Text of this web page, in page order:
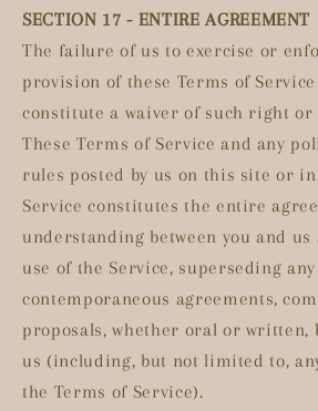
SECTION 17 - ENTIRE AGREEMENT
The failure of us to exercise or
provision of these Terms of
constitute a waiver of such right or
These Terms of Service and any
rules posted by us on this site or
Service constitutes the entire
understanding between you and us
use of the Service, superseding
contemporaneous agreements,
proposals, whether oral or written,
us (including, but not limited to,
the Terms of Service).